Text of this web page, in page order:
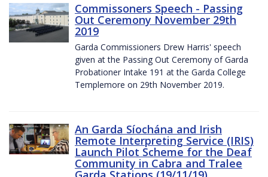
Commissoners Speech - Passing
Out Ceremony November 29th
2019
Garda Commissioners Drew Harris' speech
given at the Passing Out Ceremony of Garda
Probationer Intake 191 at the Garda College
Templemore on 29th November 2019.
An Garda Síochána and Irish
Remote Interpreting Service (IRIS)
Launch Pilot Scheme for the Deaf
Community in Cabra and Tralee